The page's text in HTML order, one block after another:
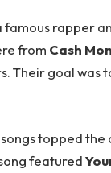
famous rapper
from Cash
Their goal was
topped
featured